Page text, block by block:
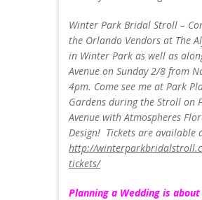
Winter Park Bridal Stroll –
the Orlando Vendors at The
in Winter Park as well as
Avenue on Sunday 2/8 from
4pm. Come see me at Park
Gardens during the Stroll on
Avenue with Atmospheres
Design! Tickets are available
http://
tickets/
Planning a Wedding is